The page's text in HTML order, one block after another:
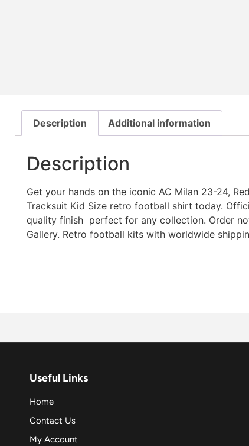
Description Additional information
Description
Get your hands on the iconic AC Milan 23-24,
Tracksuit Kid Size retro football shirt today.
quality finish  perfect for any collection. Order
Gallery. Retro football kits with worldwide
Useful Links
Home
Contact Us
My Account